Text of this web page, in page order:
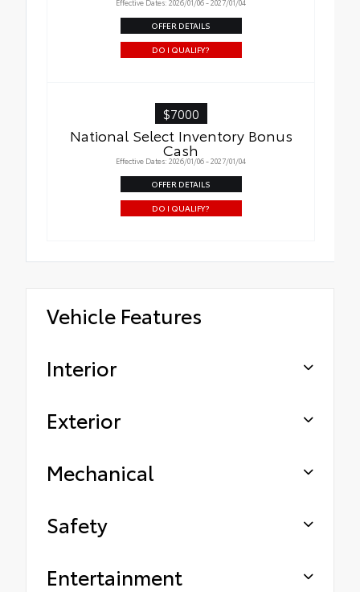
Effective Dates: 2026/01/06 - 2027/01/04
OFFER DETAILS
DO I QUALIFY?
$7000
National Select Inventory Bonus
Cash
Effective Dates: 2026/01/06 - 2027/01/04
OFFER DETAILS
DO I QUALIFY?
Vehicle Features
Interior
Exterior
Mechanical
Safety
Entertainment